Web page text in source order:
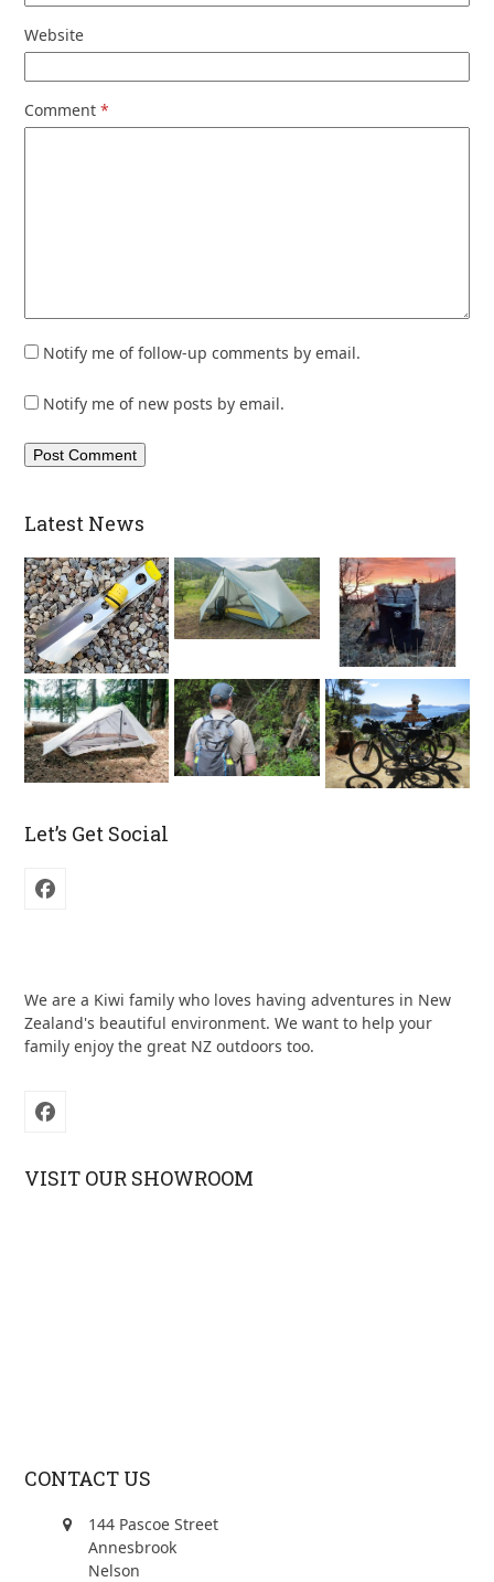
Website
Comment*
Notify me of follow-up comments by email.
Notify me of new posts by email.
Latest News
Let’s Get Social
Facebook
We are a Kiwi family who loves having adventures in New
Zealand's beautiful environment. We want to help your
family enjoy the great NZ outdoors too.
Facebook
VISIT OUR SHOWROOM
CONTACT US
144 Pascoe Street
Annesbrook
Nelson